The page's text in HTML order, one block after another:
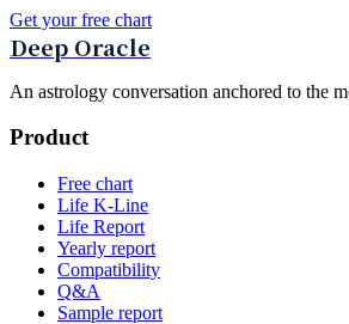
Get your free chart
Deep Oracle
An astrology conversation anchored to the
Product
Free chart
Life K-Line
Life Report
Yearly report
Compatibility
Q&A
Sample report